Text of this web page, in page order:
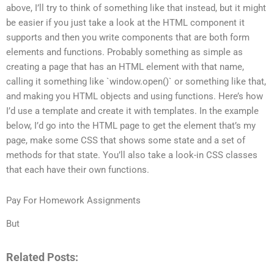
above, I’ll try to think of something like that instead, but it might
be easier if you just take a look at the HTML component it
supports and then you write components that are both form
elements and functions. Probably something as simple as
creating a page that has an HTML element with that name,
calling it something like `window.open()` or something like that,
and making you HTML objects and using functions. Here’s how
I’d use a template and create it with templates. In the example
below, I’d go into the HTML page to get the element that’s my
page, make some CSS that shows some state and a set of
methods for that state. You’ll also take a look-in CSS classes
that each have their own functions.
Pay For Homework Assignments
But
Related Posts: